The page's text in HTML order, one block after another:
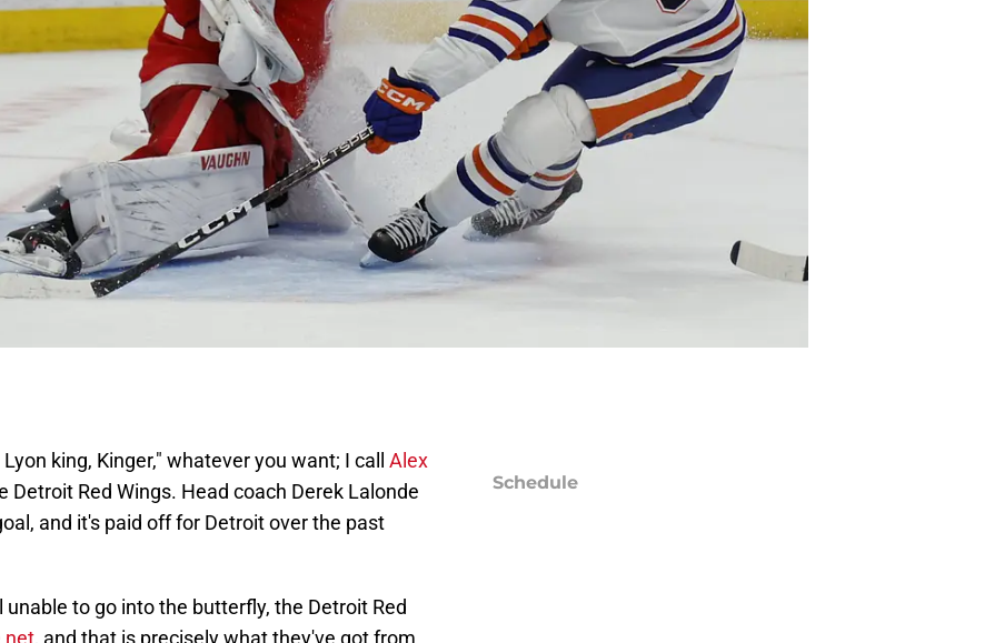
king, Kinger," whatever you want; I call Alex
Red Wings. Head coach Derek Lalonde
and it's paid off for Detroit over the past
to go into the butterfly, the Detroit Red
Schedule